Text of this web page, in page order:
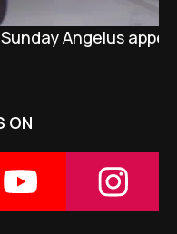
Sunday Angelus
ON